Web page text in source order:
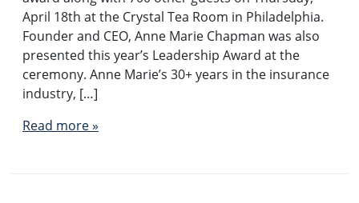
April 18th at the Crystal Tea Room in Philadelphia.
Founder and CEO, Anne Marie Chapman was also
presented this year’s Leadership Award at the
ceremony. Anne Marie’s 30+ years in the insurance
industry, […]
Read more »